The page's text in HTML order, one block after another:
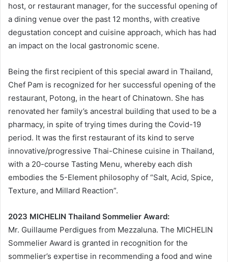
host, or restaurant manager, for the successful opening of
a dining venue over the past 12 months, with creative
degustation concept and cuisine approach, which has had
an impact on the local gastronomic scene.
Being the first recipient of this special award in Thailand,
Chef Pam is recognized for her successful opening of the
restaurant, Potong, in the heart of Chinatown. She has
renovated her family’s ancestral building that used to be a
pharmacy, in spite of trying times during the Covid-19
period. It was the first restaurant of its kind to serve
innovative/progressive Thai-Chinese cuisine in Thailand,
with a 20-course Tasting Menu, whereby each dish
embodies the 5-Element philosophy of “Salt, Acid, Spice,
Texture, and Millard Reaction”.
2023 MICHELIN Thailand Sommelier Award:
Mr. Guillaume Perdigues from Mezzaluna. The MICHELIN
Sommelier Award is granted in recognition for the
sommelier’s expertise in recommending a food and wine